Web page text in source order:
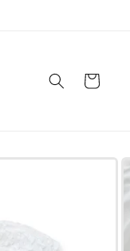
Cart